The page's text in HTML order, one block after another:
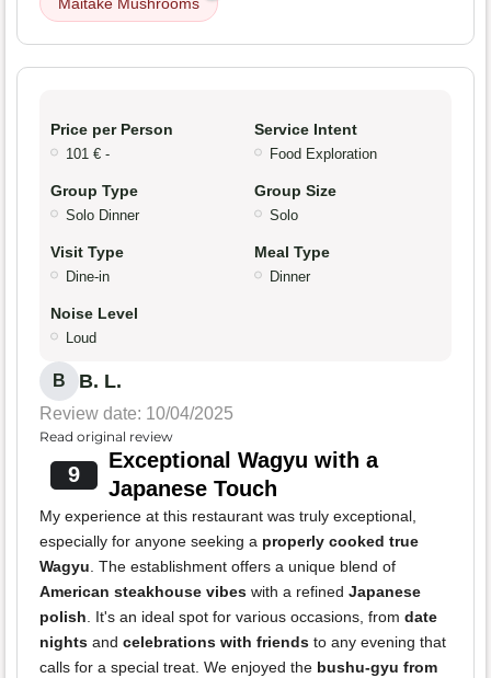
Maitake Mushrooms
Price per Person
101 € -
Service Intent
Food Exploration
Group Type
Solo Dinner
Group Size
Solo
Visit Type
Dine-in
Meal Type
Dinner
Noise Level
Loud
B B. L.
Review date: 10/04/2025
Read original review
9
Exceptional Wagyu with a
Japanese Touch
My experience at this restaurant was truly exceptional,
especially for anyone seeking a properly cooked true
Wagyu. The establishment offers a unique blend of
American steakhouse vibes with a refined Japanese
polish. It's an ideal spot for various occasions, from date
nights and celebrations with friends to any evening that
calls for a special treat. We enjoyed the bushu-gyu from